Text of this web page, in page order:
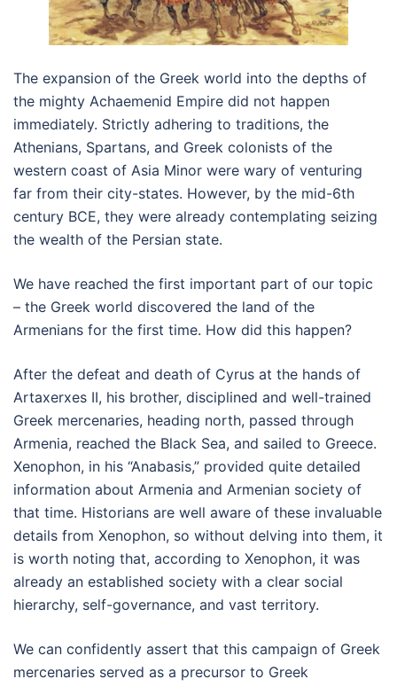
The expansion of the Greek world into the depths of
the mighty Achaemenid Empire did not happen
immediately. Strictly adhering to traditions, the
Athenians, Spartans, and Greek colonists of the
western coast of Asia Minor were wary of venturing
far from their city-states. However, by the mid-6th
century BCE, they were already contemplating seizing
the wealth of the Persian state.
We have reached the first important part of our topic
– the Greek world discovered the land of the
Armenians for the first time. How did this happen?
After the defeat and death of Cyrus at the hands of
Artaxerxes II, his brother, disciplined and well-trained
Greek mercenaries, heading north, passed through
Armenia, reached the Black Sea, and sailed to Greece.
Xenophon, in his “Anabasis,” provided quite detailed
information about Armenia and Armenian society of
that time. Historians are well aware of these invaluable
details from Xenophon, so without delving into them, it
is worth noting that, according to Xenophon, it was
already an established society with a clear social
hierarchy, self-governance, and vast territory.
We can confidently assert that this campaign of Greek
mercenaries served as a precursor to Greek